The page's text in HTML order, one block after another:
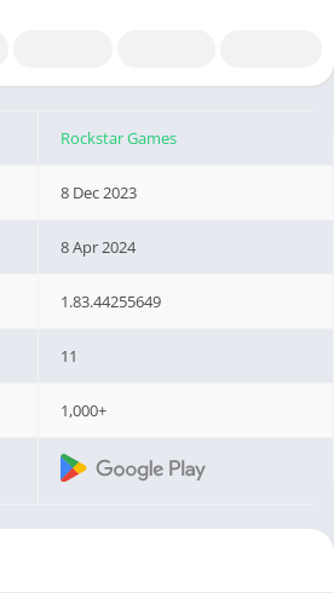
Rockstar Games
8 Dec 2023
8 Apr 2024
1.83.44255649
11
1,000+